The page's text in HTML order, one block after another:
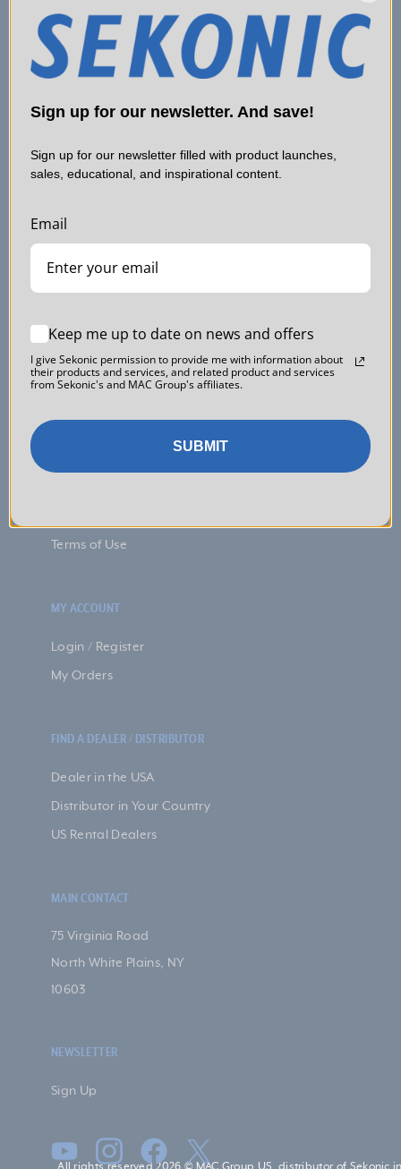
MAIN CONTACT
75 Virginia Road
North White Plains, NY
10603
NEWSLETTER
Sign Up
Support
Discontinued Products
Terms of Use
MY ACCOUNT
Login / Register
My Orders
FIND A DEALER / DISTRIBUTOR
Dealer in the USA
Distributor in Your Country
US Rental Dealers
Sign up for our newsletter. And save!
Sign up for our newsletter filled with product launches,
sales, educational, and inspirational content.
Email
Keep me up to date on news and offers
I give Sekonic permission to provide me with information about
their products and services, and related product and services
from Sekonic's and MAC Group's affiliates.
SUBMIT